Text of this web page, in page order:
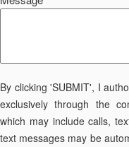
By clicking 'SUBMIT', I
exclusively through the
which may include calls,
text messages may be